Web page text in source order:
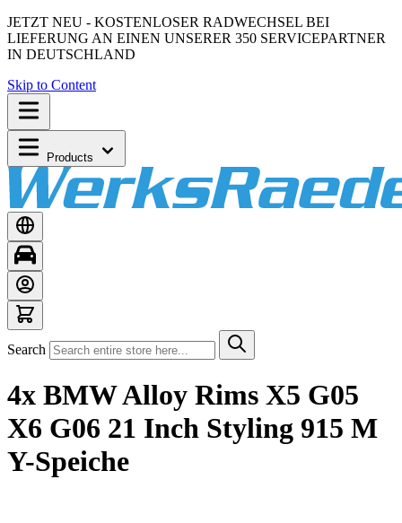
JETZT NEU - KOSTENLOSER RADWECHSEL BEI
LIEFERUNG AN EINEN UNSERER 350 SERVICEPARTNER
IN DEUTSCHLAND
Skip to Content
Products
Search
4x BMW Alloy Rims X5 G05
X6 G06 21 Inch Styling 915 M
Y-Speiche